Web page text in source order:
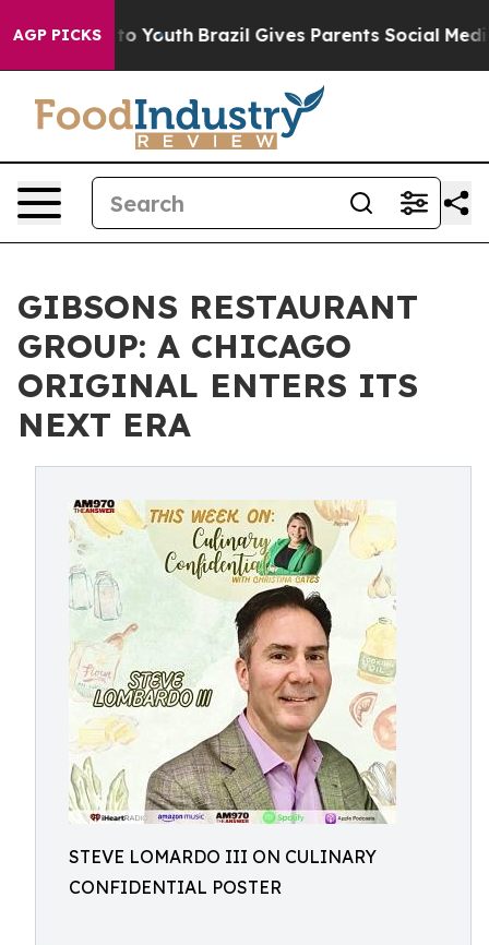
AGP PICKSto Youth Brazil Gives Parents Social Media
GIBSONS RESTAURANT
GROUP: A CHICAGO
ORIGINAL ENTERS ITS
NEXT ERA
STEVE LOMARDO III ON CULINARY
CONFIDENTIAL POSTER